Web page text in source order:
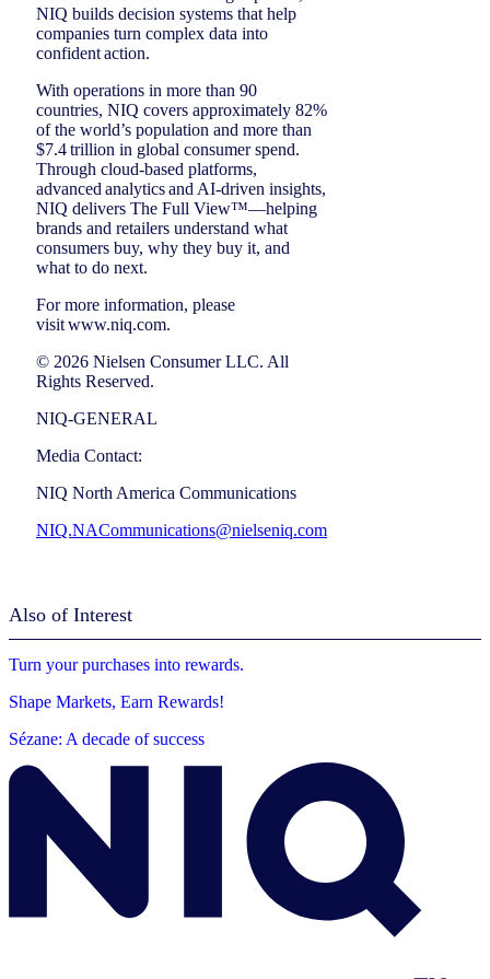
NIQ builds decision systems that help
companies turn complex data into
confident action.
With operations in more than 90
countries, NIQ covers approximately 82%
of the world’s population and more than
$7.4 trillion in global consumer spend.
Through cloud-based platforms,
advanced analytics and AI-driven insights,
NIQ delivers The Full View™—helping
brands and retailers understand what
consumers buy, why they buy it, and
what to do next.
For more information, please
visit www.niq.com.
© 2026 Nielsen Consumer LLC. All
Rights Reserved.
NIQ-GENERAL
Media Contact:
NIQ North America Communications
NIQ.NACommunications@nielseniq.com
Also of Interest
Turn your purchases into rewards.
Shape Markets, Earn Rewards!
Sézane: A decade of success